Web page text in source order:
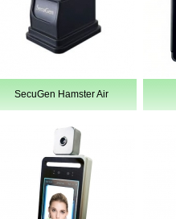
SecuGen Hamster Air